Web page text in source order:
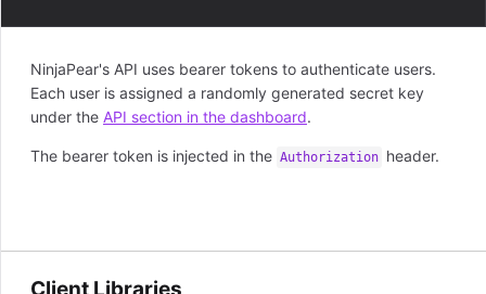
NinjaPear's API uses bearer tokens to authenticate users.
Each user is assigned a randomly generated secret key
under the API section in the dashboard.
The bearer token is injected in the Authorization header.